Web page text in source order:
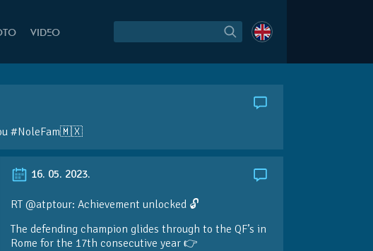
VIDEO
#NoleFam🇲🇽
16. 05. 2023.
RT @atptour: Achievement unlocked 🔓
The defending champion glides through to the QF’s in
Rome for the 17th consecutive year 👉